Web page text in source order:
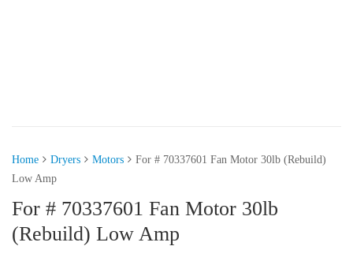
Home Dryers Motors
For # 70337601 Fan Motor 30lb (Rebuild)
Low Amp
For # 70337601 Fan Motor 30lb
(Rebuild) Low Amp